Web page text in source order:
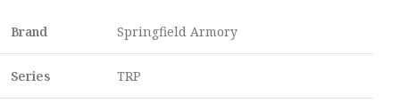
Brand Springfield Armory
Series TRP